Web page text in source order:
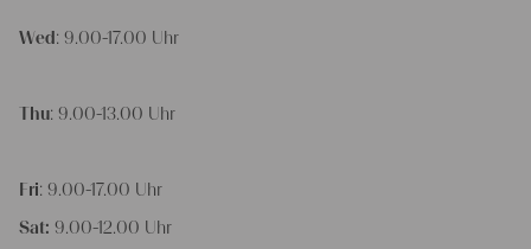
Wed : 9.00-17.00 Uhr
Thu: 9.00-13.00 Uhr
Fri: 9.00-17.00 Uhr
Sat: 9.00-12.00 Uhr